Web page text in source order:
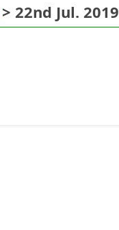
> 22nd Jul. 2019